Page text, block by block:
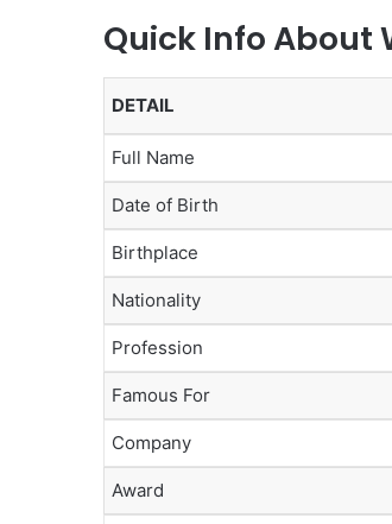
Quick Info About
DETAIL
Full Name
Date of Birth
Birthplace
Nationality
Profession
Famous For
Company
Award